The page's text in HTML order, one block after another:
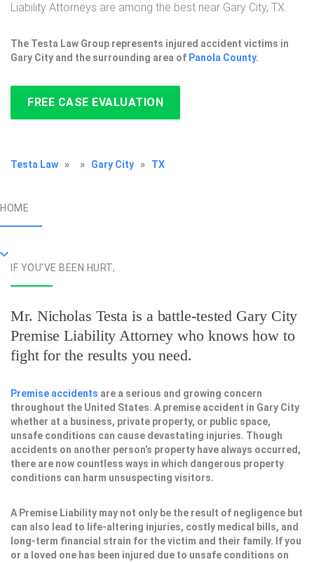
Liability Attorneys are among the best near Gary City, TX.
The Testa Law Group represents injured accident victims in
Gary City and the surrounding area of Panola County.
FREE CASE EVALUATION
Testa Law » » Gary City » TX
HOME
IF YOU'VE BEEN HURT,
Mr. Nicholas Testa is a battle-tested Gary City
Premise Liability Attorney who knows how to
fight for the results you need.
Premise accidents are a serious and growing concern
throughout the United States. A premise accident in Gary City
whether at a business, private property, or public space,
unsafe conditions can cause devastating injuries. Though
accidents on another person’s property have always occurred,
there are now countless ways in which dangerous property
conditions can harm unsuspecting visitors.
A Premise Liability may not only be the result of negligence but
can also lead to life-altering injuries, costly medical bills, and
long-term financial strain for the victim and their family. If you
or a loved one has been injured due to unsafe conditions on